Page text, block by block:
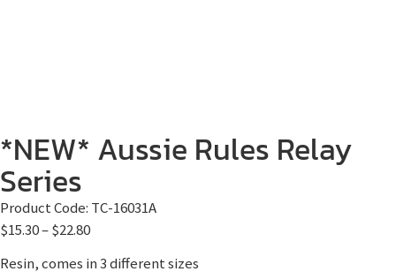
*NEW* Aussie Rules Relay
Series
Product Code: TC-16031A
$15.30–$22.80
Resin, comes in 3 different sizes